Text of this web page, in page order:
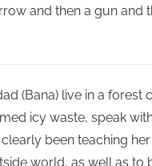
and then a gun and
(Bana) live in a forest
icy waste, speak
been teaching
world, as well as to